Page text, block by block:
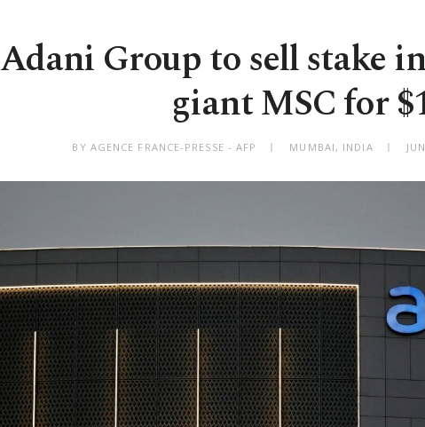
Adani Group to sell stake
giant MSC for
BY AGENCE FRANCE-PRESSE - AFP MUMBAI, INDIA